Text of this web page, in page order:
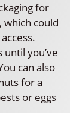
for
which could
you’ve
can also
for a
or eggs